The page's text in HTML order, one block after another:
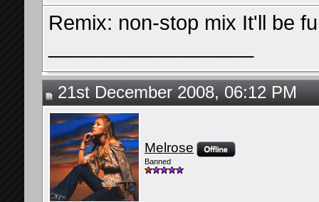
Remix: non-stop mix It'll be
21st December 2008, 06:12 PM
Melrose
Banned